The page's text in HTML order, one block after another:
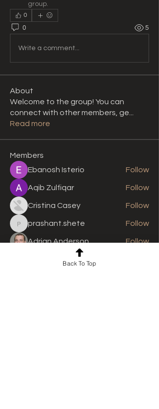
group.
0
0 5
Write a comment...
About
Welcome to the group! You can
connect with other members, ge
Read more
Members
Ebanosh Isterio
Follow
Aqib Zulfiqar Follow
Cristina Casey Follow
prashant.shete
prashant.shete Follow
Adrian Anderson
Follow
See All Members (310)
Back To Top